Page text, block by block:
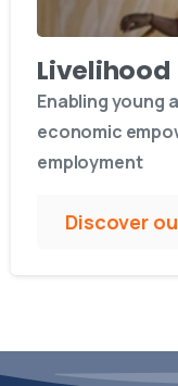
Livelihood
Enabling young
economic
employment
Discover